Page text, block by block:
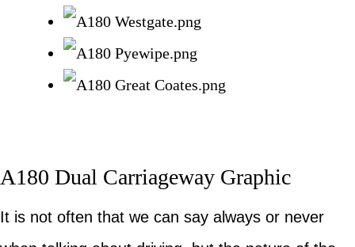
A180 Dual Carriageway Graphic
It is not often that we can say always or never